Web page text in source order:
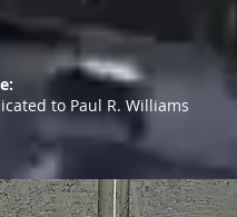
to Paul R. Williams